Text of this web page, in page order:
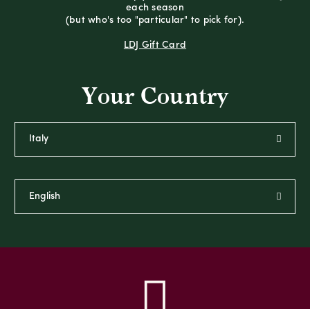
each season
(but who's too "particular" to pick for).
LDJ Gift Card
Your Country